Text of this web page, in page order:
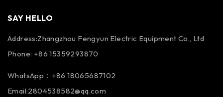
SAY HELLO
Address:Zhangzhou Fengyun Electric Equipment Co., Ltd
Phone: +86 15359293870
WhatsApp：+86 18065687102
Email:2804538582@qq.com